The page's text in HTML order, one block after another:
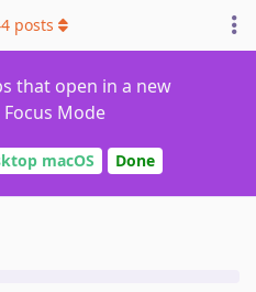
that open in a new
Mode
macOS Done
posts